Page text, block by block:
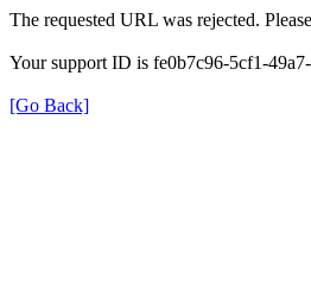
The requested URL was rejected.
Your support ID is fe0b7c96-5cf1-
[Go Back]